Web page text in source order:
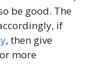
be good. The
if
, then give
more